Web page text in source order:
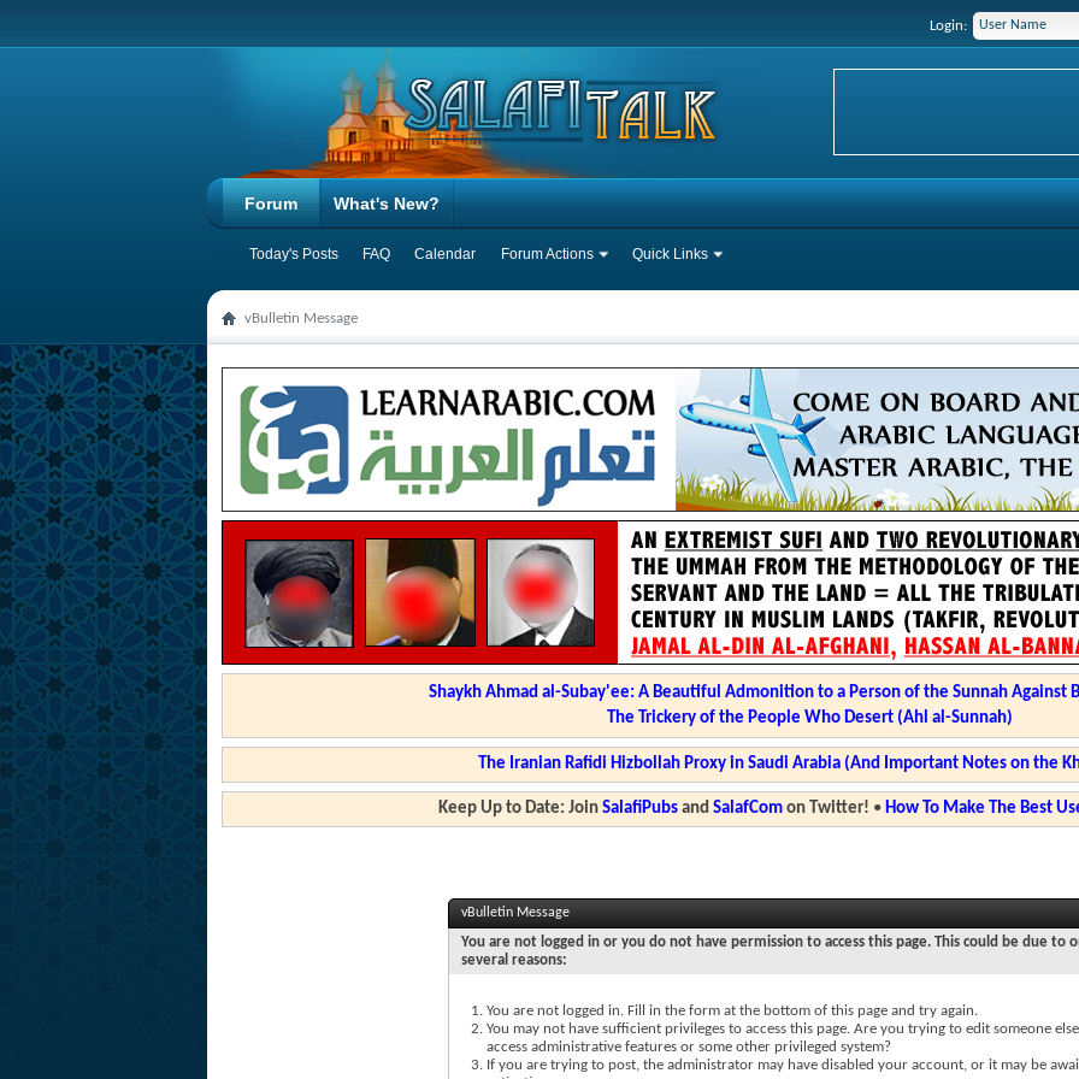
Login:
Forum
Today's Posts FAQ Calendar Forum Actions Quick Links
What's New?
vBulletin Message
Shaykh Ahmad al-Subay'ee: A Beautiful Admonition to a Person of the Sunnah Against
The Trickery of the People Who Desert (Ahl al-Sunnah)
The Iranian Rafidi Hizbollah Proxy in Saudi Arabia (And Important Notes on the
Keep Up to Date: Join SalafiPubsand SalafComon Twitter! • How To Make The Best
vBulletin Message
You are not logged in or you do not have permission to access this page. This could be due to
several reasons:
You are not logged in. Fill in the form at the bottom of this page and try again.
You may not have sufficient privileges to access this page. Are you trying to edit someone
access administrative features or some other privileged system?
If you are trying to post, the administrator may have disabled your account, or it may be